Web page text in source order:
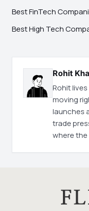
Best FinTech
Best High Tech
Rohit
Rohit
moving
launches
trade
where